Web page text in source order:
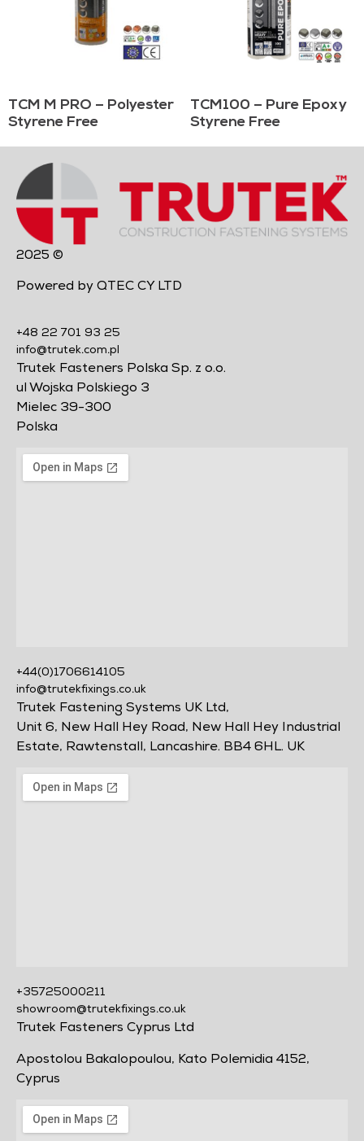
TCM M PRO – Polyester
Styrene Free
TCM100 – Pure Epoxy
Styrene Free
2025 ©
Powered by QTEC CY LTD
+48 22 701 93 25
info@trutek.com.pl
Trutek Fasteners Polska Sp. z o.o.
ul Wojska Polskiego 3
Mielec 39-300
Polska
+44(0)1706614105
info@trutekfixings.co.uk
Trutek Fastening Systems UK Ltd,
Unit 6, New Hall Hey Road, New Hall Hey Industrial
Estate, Rawtenstall, Lancashire. BB4 6HL. UK
+35725000211
showroom@trutekfixings.co.uk
Trutek Fasteners Cyprus Ltd
Apostolou Bakalopoulou, Kato Polemidia 4152,
Cyprus